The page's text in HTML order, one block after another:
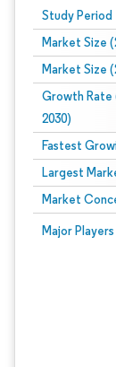
Study Period
Market Size
Market Size
Growth Rate
2030)
Fastest
Largest
Market
Major Players
Image ©